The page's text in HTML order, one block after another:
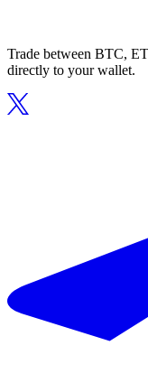
Trade between BTC,
directly to your wallet.